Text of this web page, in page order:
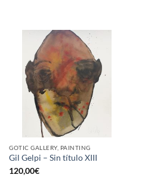
GOTIC GALLERY, PAINTING
Gil Gelpi – Sin título XIII
120,00€